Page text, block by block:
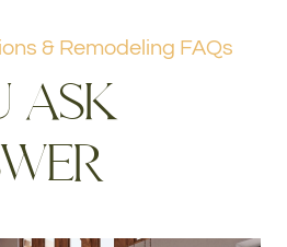
& Remodeling FAQs
ASK
WER